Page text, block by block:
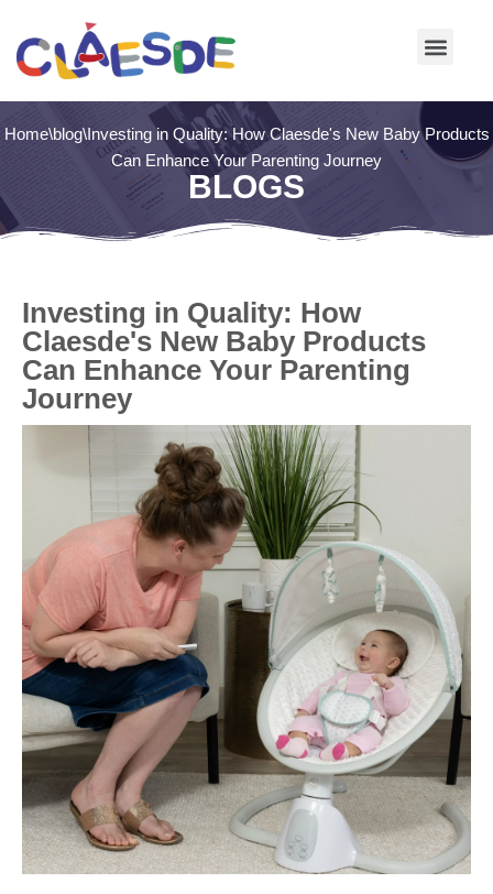
Skip
Home\blog\Investing in Quality: How Claesde's New Baby Products
Can Enhance Your Parenting Journey
BLOGS
Investing in Quality: How
Claesde's New Baby Products
Can Enhance Your Parenting
Journey